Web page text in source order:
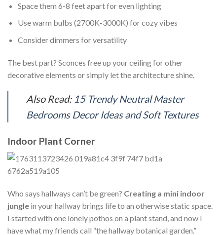
Space them 6-8 feet apart for even lighting
Use warm bulbs (2700K-3000K) for cozy vibes
Consider dimmers for versatility
The best part? Sconces free up your ceiling for other
decorative elements or simply let the architecture shine.
Also Read: 15 Trendy Neutral Master
Bedrooms Decor Ideas and Soft Textures
Indoor Plant Corner
Who says hallways can’t be green? Creating a mini indoor
jungle in your hallway brings life to an otherwise static space.
I started with one lonely pothos on a plant stand, and now I
have what my friends call “the hallway botanical garden.”